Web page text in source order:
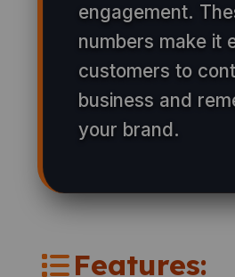
engagement.
numbers make it
customers to
business and
your brand.
Features: